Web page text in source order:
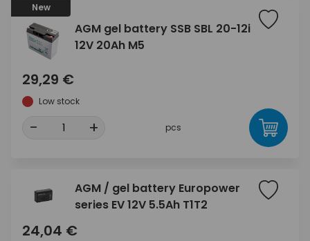
New
AGM gel battery SSB SBL 20-12i
12V 20Ah M5
29,29 €
Low stock
- + pcs
AGM / gel battery Europower
series EV 12V 5.5Ah T1T2
24,04 €